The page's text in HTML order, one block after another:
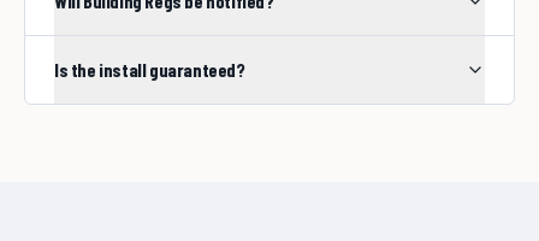
Is the install guaranteed?